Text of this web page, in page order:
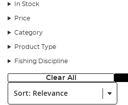
In Stock
Price
Category
Product Type
Fishing Discipline
Clear All
Sort: